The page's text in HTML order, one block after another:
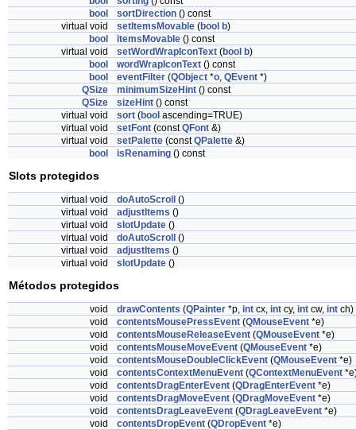
bool
sortDirection () const
virtual void
setItemsMovable (bool b)
bool
itemsMovable () const
virtual void
setWordWrapIconText (bool b)
bool
wordWrapIconText () const
bool
eventFilter (QObject *o, QEvent *)
QSize
minimumSizeHint () const
QSize
sizeHint () const
virtual void
sort (bool ascending=TRUE)
virtual void
setFont (constQFont &)
virtual void
setPalette (constQPalette &)
bool
isRenaming () const
Slots protegidos
virtual void doAutoScroll
()
virtual void
adjustItems ()
virtual void
slotUpdate ()
virtual void
doAutoScroll
()
virtual void
adjustItems ()
virtual void
slotUpdate ()
Métodos protegidos
void drawContents (QPainter *p, int cx, int cy, int cw, int ch)
void
contentsMousePressEvent (QMouseEvent *e)
void
contentsMouseReleaseEvent (QMouseEvent *e)
void
contentsMouseMoveEvent (QMouseEvent *e)
void
contentsMouseDoubleClickEvent (QMouseEvent *e)
void
contentsContextMenuEvent (QContextMenuEvent
void
contentsDragEnterEvent (QDragEnterEvent *e)
void
contentsDragMoveEvent (QDragMoveEvent *e)
void
contentsDragLeaveEvent (QDragLeaveEvent *e)
void
contentsDropEvent (QDropEvent *e)